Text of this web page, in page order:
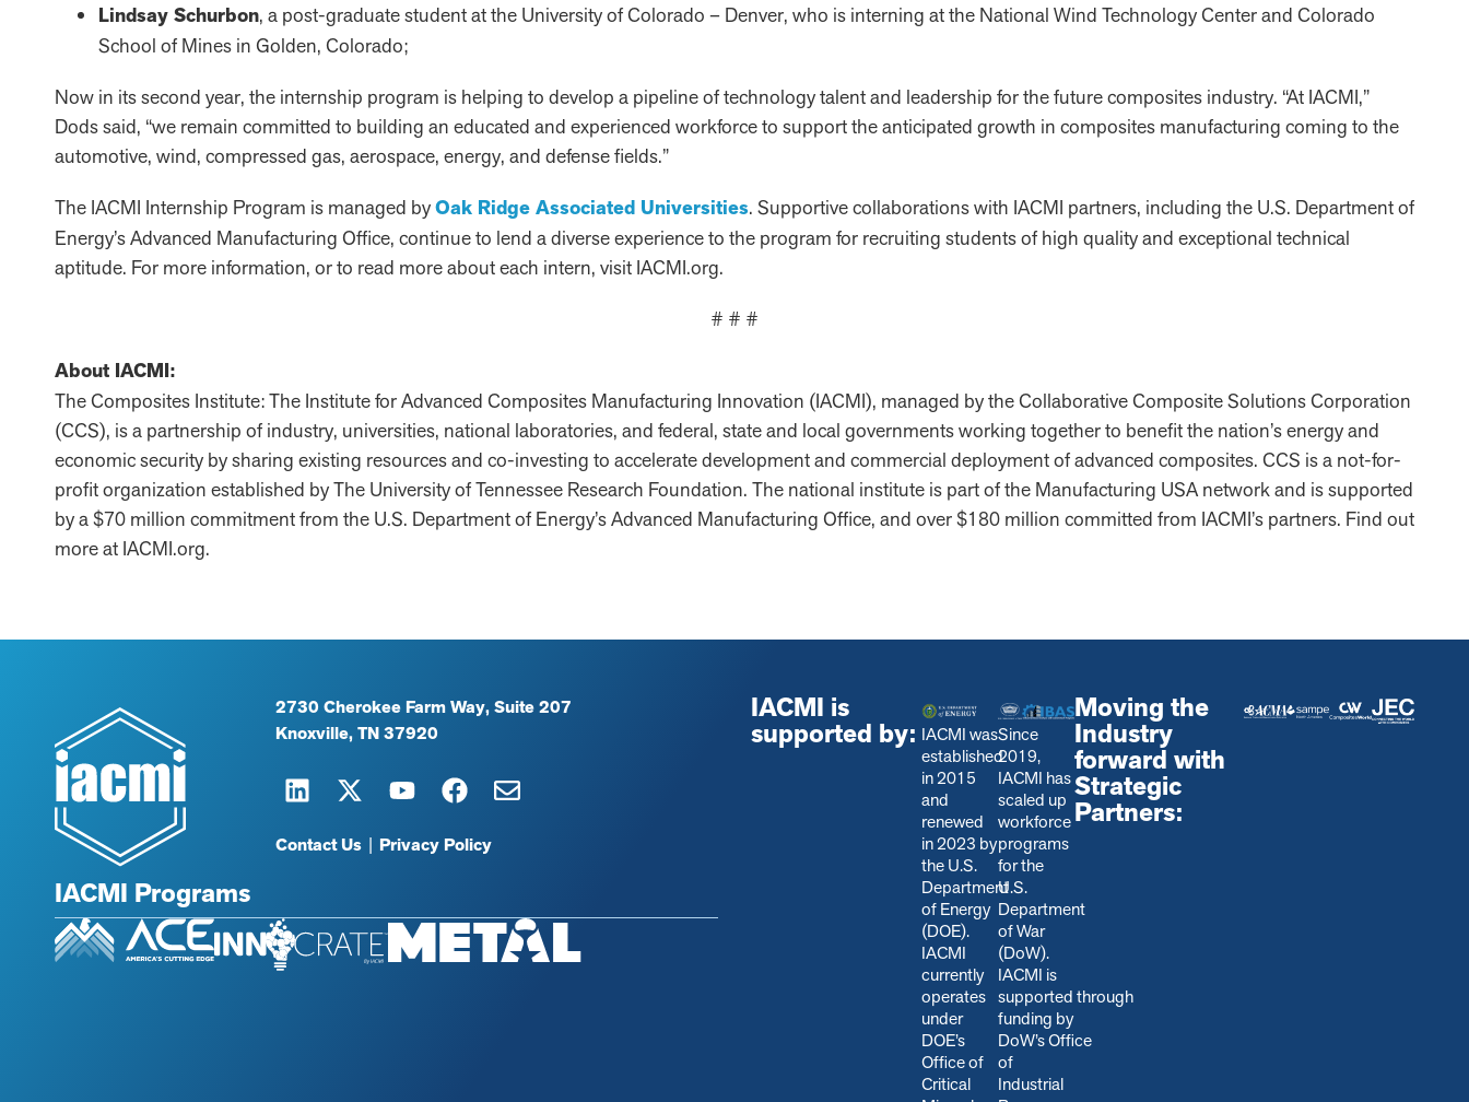
Lindsay Schurbon, a post-graduate student at the University of Colorado – Denver, who is interning at the National Wind Technology Center and Colorado
School of Mines in Golden, Colorado;
Now in its second year, the internship program is helping to develop a pipeline of technology talent and leadership for the future composites industry. “At IACMI,”
Dods said, “we remain committed to building an educated and experienced workforce to support the anticipated growth in composites manufacturing coming to the
automotive, wind, compressed gas, aerospace, energy, and defense fields.”
The IACMI Internship Program is managed byOak Ridge Associated Universities. Supportive collaborations with IACMI partners, including the U.S. Department of
Energy’s Advanced Manufacturing Office, continue to lend a diverse experience to the program for recruiting students of high quality and exceptional technical
aptitude. For more information, or to read more about each intern, visit IACMI.org.
# # #
About IACMI:
The Composites Institute: The Institute for Advanced Composites Manufacturing Innovation (IACMI), managed by the Collaborative Composite Solutions Corporation
(CCS), is a partnership of industry, universities, national laboratories, and federal, state and local governments working together to benefit the nation’s energy and
economic security by sharing existing resources and co-investing to accelerate development and commercial deployment of advanced composites. CCS is a not-for-
profit organization established by The University of Tennessee Research Foundation. The national institute is part of the Manufacturing USA network and is supported
by a $70 million commitment from the U.S. Department of Energy’s Advanced Manufacturing Office, and over $180 million committed from IACMI’s partners. Find out
more at IACMI.org.
2730 Cherokee Farm Way, Suite 207
Knoxville, TN 37920
Contact Us |Privacy Policy
IACMI Programs
IACMI is
supported by: IACMI was
established
in 2015
and
renewed
in 2023 by
the U.S.
Department
of Energy
(DOE).
IACMI
currently
operates
under
DOE’s
Office of
Critical
Since
2019,
IACMI has
scaled up
workforce
programs
for the
U.S.
Department
of War
(DoW).
IACMI is
supported through
funding by
DoW’s Office
of
Industrial
Moving the
Industry
forward with
Strategic
Partners: